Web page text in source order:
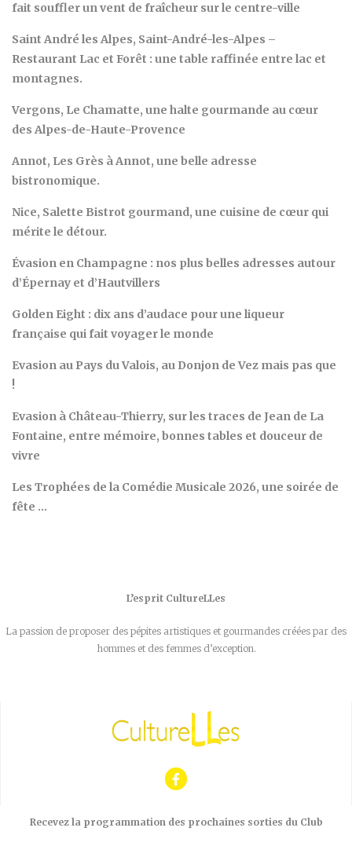
fait souffler un vent de fraîcheur sur le centre-ville
Saint André les Alpes, Saint-André-les-Alpes –
Restaurant Lac et Forêt : une table raffinée entre lac et
montagnes.
Vergons, Le Chamatte, une halte gourmande au cœur
des Alpes-de-Haute-Provence
Annot, Les Grès à Annot, une belle adresse
bistronomique.
Nice, Salette Bistrot gourmand, une cuisine de cœur qui
mérite le détour.
Évasion en Champagne : nos plus belles adresses autour
d’Épernay et d’Hautvillers
Golden Eight : dix ans d’audace pour une liqueur
française qui fait voyager le monde
Evasion au Pays du Valois, au Donjon de Vez mais pas que
!
Evasion à Château-Thierry, sur les traces de Jean de La
Fontaine, entre mémoire, bonnes tables et douceur de
vivre
Les Trophées de la Comédie Musicale 2026, une soirée de
fête …
L’esprit CultureLLes
La passion de proposer des pépites artistiques et gourmandes créées par des
hommes et des femmes d’exception.
Recevez la programmation des prochaines sorties du Club